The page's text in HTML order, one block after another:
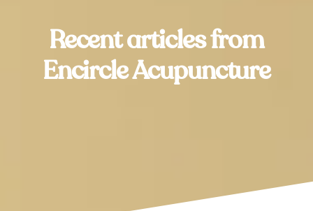
Recent articles from
Encircle Acupuncture